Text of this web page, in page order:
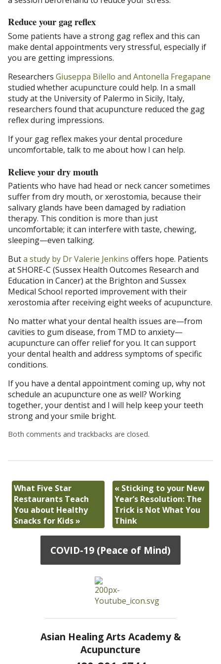
Reduce your gag reflex
Some patients have a strong gag reflex and this can
make dental appointments very stressful, especially if
you are getting impressions.
Researchers Giuseppa Bilello and Antonella Fregapane
studied whether acupuncture could help. In a small
study at the University of Palermo in Sicily, Italy,
researchers found that acupuncture reduced the gag
reflex during impressions.
If your gag reflex makes your dental procedure
uncomfortable, talk to me about how I can help.
Relieve your dry mouth
Patients who have had head or neck cancer sometimes
suffer from dry mouth, or xerostomia, because their
salivary glands have been damaged by radiation
therapy. This condition is more than just
uncomfortable; it can interfere with taste, chewing,
sleeping—even talking.
Buta study by Dr Valerie Jenkins offers hope. Patients
at SHORE-C (Sussex Health Outcomes Research and
Education in Cancer) at the Brighton and Sussex
Medical School reported improvement with their
xerostomia after receiving eight weeks of acupuncture.
No matter what your dental health issues are—from
cavities to gum disease, from TMD to anxiety—
acupuncture can offer relief for you. It can support
your dental health and address symptoms of specific
conditions.
If you have a dental appointment coming up, why not
schedule an acupuncture one as well? Working
together, your dentist and I will help keep your teeth
strong and your smile bright.
Both comments and trackbacks are closed.
What Five Star
Restaurants Teach
You about Healthy
Snacks for Kids»
«Sticking to your New
Year’s Resolution: The
Trick is Not What You
Think
COVID-19 (Peace of Mind)
Asian Healing Arts Academy &
Acupuncture